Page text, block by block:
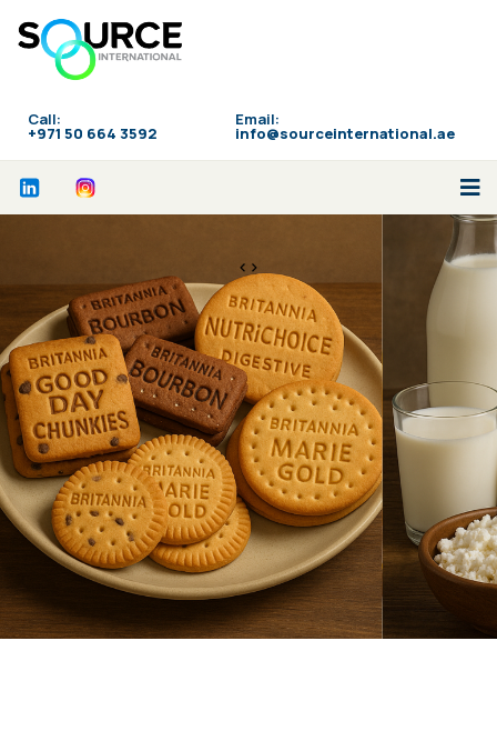
Call:
‪+971 50 664 3592
Email:
info@sourceinternational.ae
<>